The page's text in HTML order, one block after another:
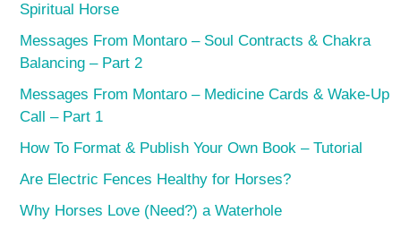
Spiritual Horse
Messages From Montaro – Soul Contracts & Chakra
Balancing – Part 2
Messages From Montaro – Medicine Cards & Wake-Up
Call – Part 1
How To Format & Publish Your Own Book – Tutorial
Are Electric Fences Healthy for Horses?
Why Horses Love (Need?) a Waterhole